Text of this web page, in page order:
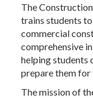
The
trains students
commercial
comprehensive
helping students
prepare them for
The mission of